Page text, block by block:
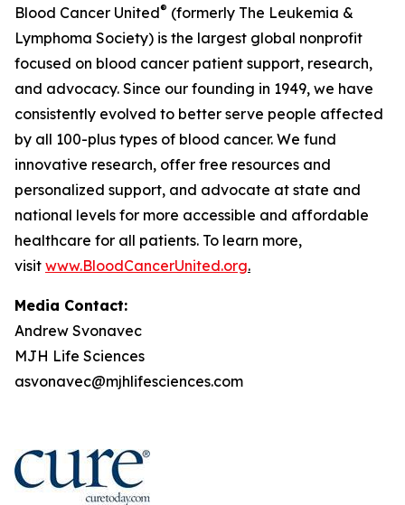
Blood Cancer United® (formerly The Leukemia &
Lymphoma Society) is the largest global nonprofit
focused on blood cancer patient support, research,
and advocacy. Since our founding in 1949, we have
consistently evolved to better serve people affected
by all 100-plus types of blood cancer. We fund
innovative research, offer free resources and
personalized support, and advocate at state and
national levels for more accessible and affordable
healthcare for all patients. To learn more,
visit www.BloodCancerUnited.org.
Media Contact:
Andrew Svonavec
MJH Life Sciences
asvonavec@mjhlifesciences.com